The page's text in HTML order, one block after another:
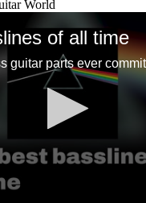
World
of all time
guitar parts ever